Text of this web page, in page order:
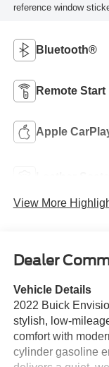
reference window
Bluetooth®
Remote Start
Apple
View More
Dealer
Vehicle Details
2022 Buick
stylish, low-
comfort with
cylinder gasoline